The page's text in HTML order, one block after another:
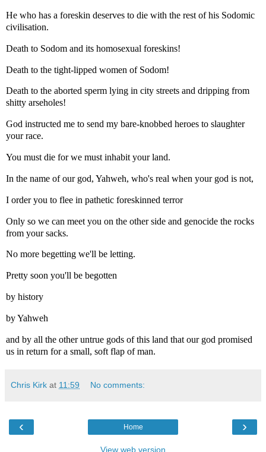
He who has a foreskin deserves to die with the rest of his Sodomic
civilisation.
Death to Sodom and its homosexual foreskins!
Death to the tight-lipped women of Sodom!
Death to the aborted sperm lying in city streets and dripping from
shitty arseholes!
God instructed me to send my bare-knobbed heroes to slaughter
your race.
You must die for we must inhabit your land.
In the name of our god, Yahweh, who's real when your god is not,
I order you to flee in pathetic foreskinned terror
Only so we can meet you on the other side and genocide the rocks
from your sacks.
No more begetting we'll be letting.
Pretty soon you'll be begotten
by history
by Yahweh
and by all the other untrue gods of this land that our god promised
us in return for a small, soft flap of man.
Chris Kirk at 11:59 No comments:
‹ ›
Home
View web version